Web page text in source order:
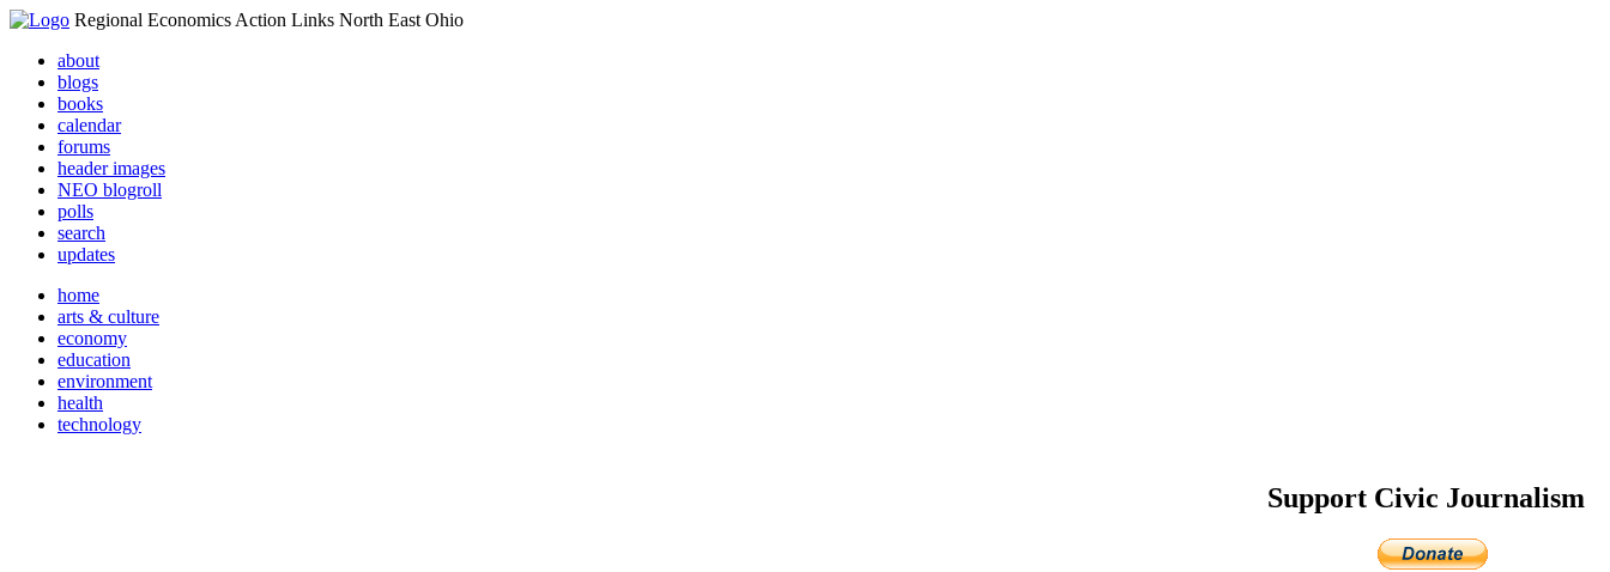
Regional Economics Action Links North East Ohio
about
blogs
books
calendar
forums
header images
NEO blogroll
polls
search
updates
home
arts & culture
economy
education
environment
health
technology
Support Civic Journalism